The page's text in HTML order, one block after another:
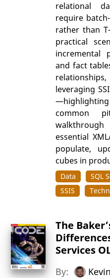
relational
require
rather than
practical
incremental
and fact
leveraging
common
essential
populate,
cubes in
Data SQL
SSIS
The
Services
By: